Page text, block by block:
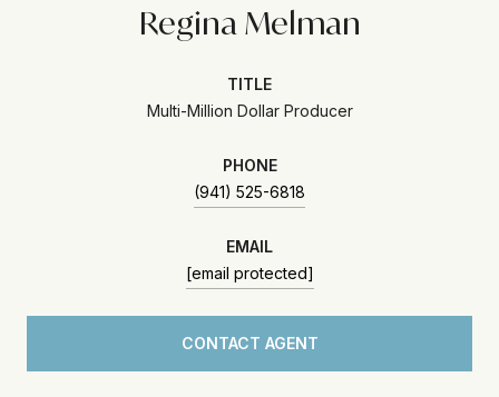
Regina Melman
TITLE
Multi-Million Dollar Producer
PHONE
(941) 525-6818
EMAIL
[email protected]
CONTACT AGENT